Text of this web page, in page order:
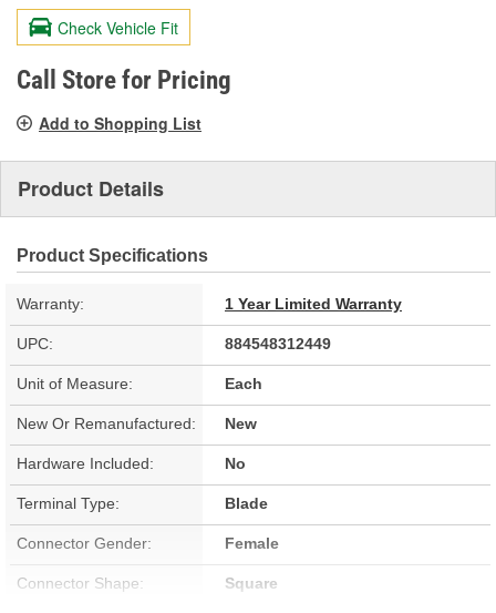
value.
Same
page
link.
Check Vehicle Fit
Call Store for Pricing
Add to Shopping List
Product Details
Product Specifications
Warranty: 1 Year Limited Warranty
UPC: 884548312449
Unit of Measure: Each
New Or Remanufactured: New
Hardware Included: No
Terminal Type: Blade
Connector Gender: Female
Connector Shape: Square